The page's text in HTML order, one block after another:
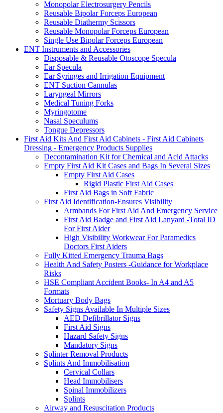
Monopolar Electrosurgery Pencils
Reusable Bipolar Forceps European
Reusable Diathermy Scissors
Reusable Monopolar Forceps European
Single Use Bipolar Forceps European
ENT Instruments and Accessories
Disposable & Reusable Otoscope Specula
Ear Specula
Ear Syringes and Irrigation Equipment
ENT Suction Cannulas
Laryngeal Mirrors
Medical Tuning Forks
Myringotome
Nasal Speculums
Tongue Depressors
First Aid Kits And First Aid Cabinets - First Aid Cabinets
Dressing - Emergency Products Supplies
Decontamination Kit for Chemical and Acid Attacks
Empty First Aid Kit Cases and Bags In Several Sizes
Empty First Aid Cases
Rigid Plastic First Aid Cases
First Aid Bags in Soft Fabric
First Aid Identification-Ensures Visibility
Armbands For First Aid And Emergency Service
First Aid Badge and First Aid Lanyard -Total ID
For First Aider
High Visibility Workwear For Paramedics
Doctors First Aiders
Fully Kitted Emergency Trauma Bags
Health And Safety Posters -Guidance for Workplace
Risks
HSE Compliant Accident Books- In A4 and A5
Formats
Mortuary Body Bags
Safety Signs Available In Multiple Sizes
AED Defibrillator Signs
First Aid Signs
Hazard Safety Signs
Mandatory Signs
Splinter Removal Products
Splints And Immobilisation
Cervical Collars
Head Immobilisers
Spinal Immobilizers
Splints
Airway and Resuscitation Products